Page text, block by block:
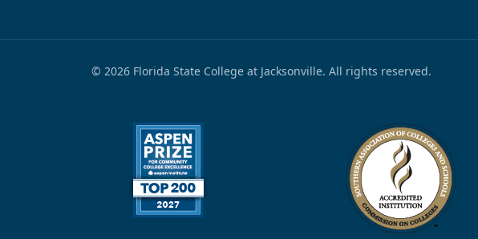
© 2026 Florida State College at Jacksonville. All rights reserved.